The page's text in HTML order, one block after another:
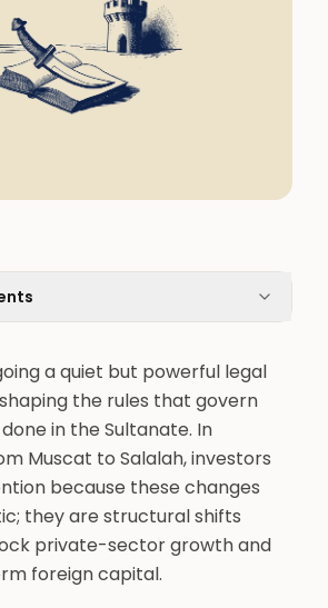
a quiet but powerful legal
the rules that govern
in the Sultanate. In
Muscat to Salalah, investors
because these changes
they are structural shifts
private-sector growth and
foreign capital.